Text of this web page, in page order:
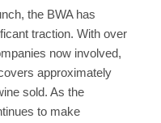
the BWA has
traction. With over
now involved,
approximately
sold. As the
to make